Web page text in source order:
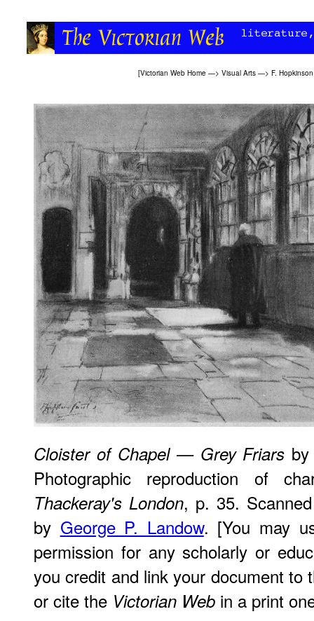
[Victorian Web Home —> Visual Arts —> F.
Cloister of Chapel — Grey Friars
Photographic reproduction of
Thackeray's London, p. 35.
by George P. Landow. [You may
permission for any scholarly or
you credit and link your document to
or cite the Victorian Web in a print